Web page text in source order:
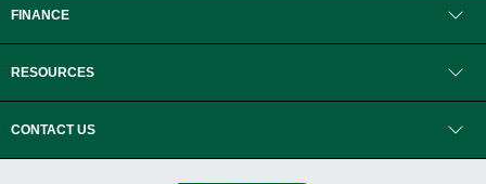
FINANCE
RESOURCES
CONTACT US